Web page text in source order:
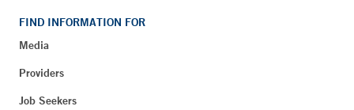
FIND INFORMATION FOR
Media
Providers
Job Seekers